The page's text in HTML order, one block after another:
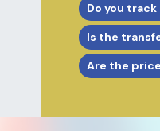
Do you
Is the
Are the